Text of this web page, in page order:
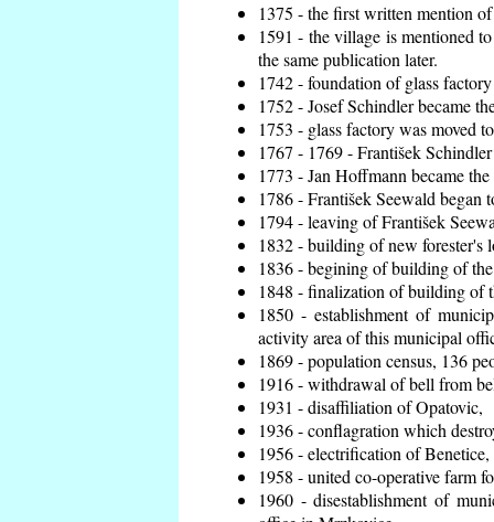
1375 - the first written mention
1591 - the village is mentioned
the same publication later.
1742 - foundation of glass
1752 - Josef Schindler became
1753 - glass factory was moved
1767 - 1769 - František
1773 - Jan Hoffmann became
1786 - František Seewald began
1794 - leaving of František
1832 - building of new forester's
1836 - begining of building of
1848 - finalization of building of
1850 - establishment of
activity area of this municipal
1869 - population census, 136
1916 - withdrawal of bell from
1931 - disaffiliation of Opatovic,
1936 - conflagration which
1956 - electrification of Benetice,
1958 - united co-operative farm
1960 - disestablishment of